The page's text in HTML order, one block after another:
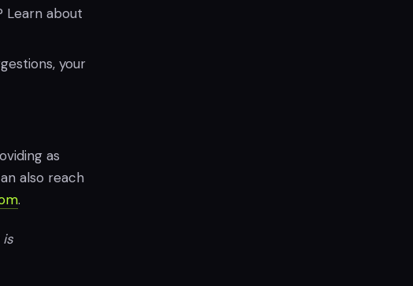
Learn about
your
as
also reach
.
is